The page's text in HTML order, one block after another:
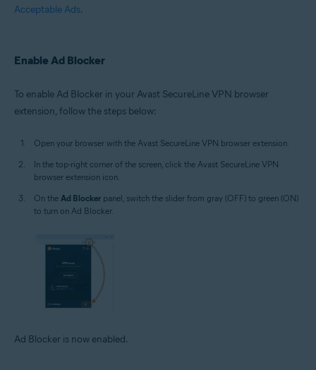
Acceptable Ads.
Enable Ad Blocker
To enable Ad Blocker in your Avast SecureLine VPN browser
extension, follow the steps below:
Open your browser with the Avast SecureLine VPN browser extension.
In the top-right corner of the screen, click the Avast SecureLine VPN
browser extension icon.
On the Ad Blocker panel, switch the slider from gray (OFF) to green (ON)
to turn on Ad Blocker.
Ad Blocker is now enabled.